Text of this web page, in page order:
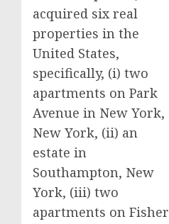
acquired six real
properties in the
United States,
specifically, (i) two
apartments on Park
Avenue in New York,
New York, (ii) an
estate in
Southampton, New
York, (iii) two
apartments on Fisher